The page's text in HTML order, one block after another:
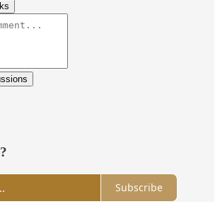
Subscribe